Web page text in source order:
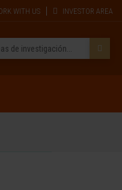
WITH US INVESTOR AREA